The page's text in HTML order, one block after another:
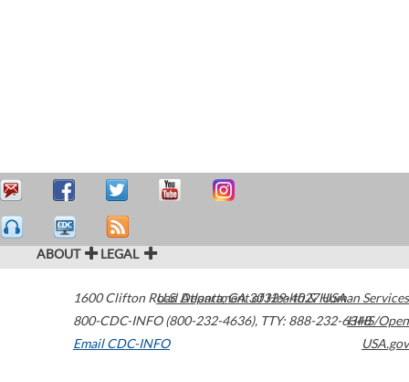
ABOUT LEGAL
1600 Clifton Road Atlanta,GA30329-4027USA
800-CDC-INFO (800-232-4636), TTY: 888-232-6348
Email CDC-INFO
U.S. Department of Health & Human Services
HHS/Open
USA.gov